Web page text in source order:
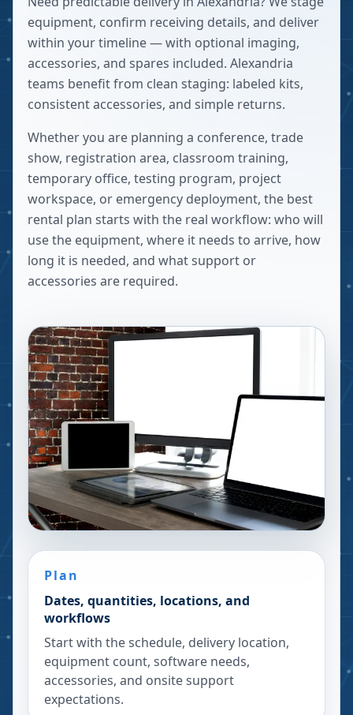
equipment, confirm receiving details, and deliver
within your timeline — with optional imaging,
accessories, and spares included. Alexandria
teams benefit from clean staging: labeled kits,
consistent accessories, and simple returns.
Whether you are planning a conference, trade
show, registration area, classroom training,
temporary office, testing program, project
workspace, or emergency deployment, the best
rental plan starts with the real workflow: who will
use the equipment, where it needs to arrive, how
long it is needed, and what support or
accessories are required.
Plan
Dates, quantities, locations, and
workflows
Start with the schedule, delivery location,
equipment count, software needs,
accessories, and onsite support
expectations.